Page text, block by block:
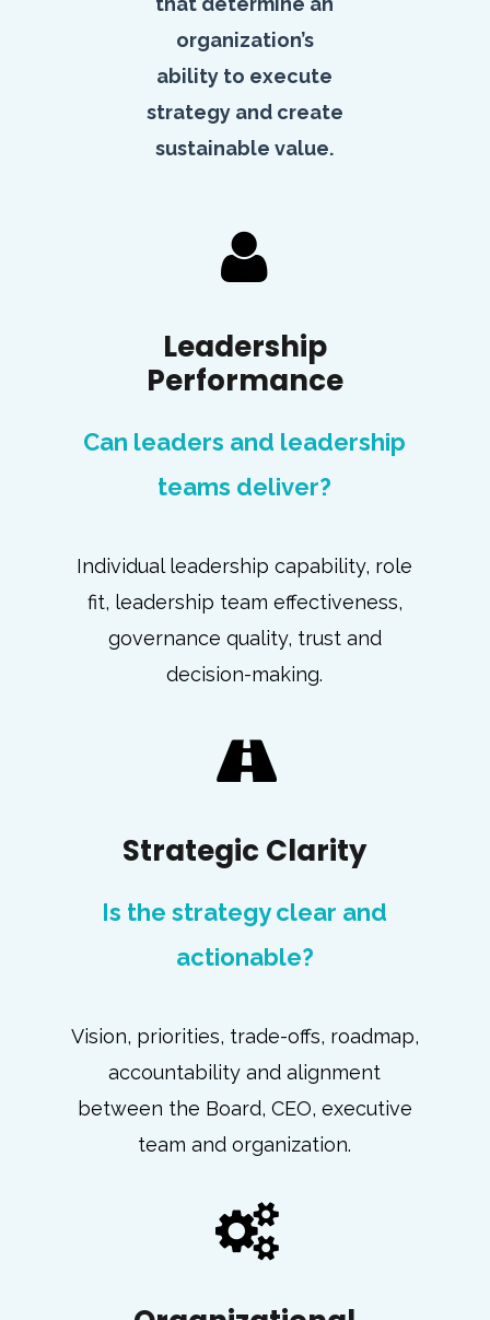
organization’s
ability to execute
strategy and create
sustainable value.
Leadership
Performance
Can leaders and leadership
teams deliver?
Individual leadership capability, role
fit, leadership team effectiveness,
governance quality, trust and
decision-making.
Strategic Clarity
Is the strategy clear and
actionable?
Vision, priorities, trade-offs, roadmap,
accountability and alignment
between the Board, CEO, executive
team and organization.